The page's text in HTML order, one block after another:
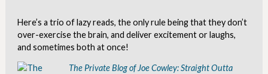
Here’s a trio of lazy reads, the only rule being that they don’t
over-exercise the brain, and deliver excitement or laughs,
and sometimes both at once!
The Private Blog of Joe Cowley: Straight Outta